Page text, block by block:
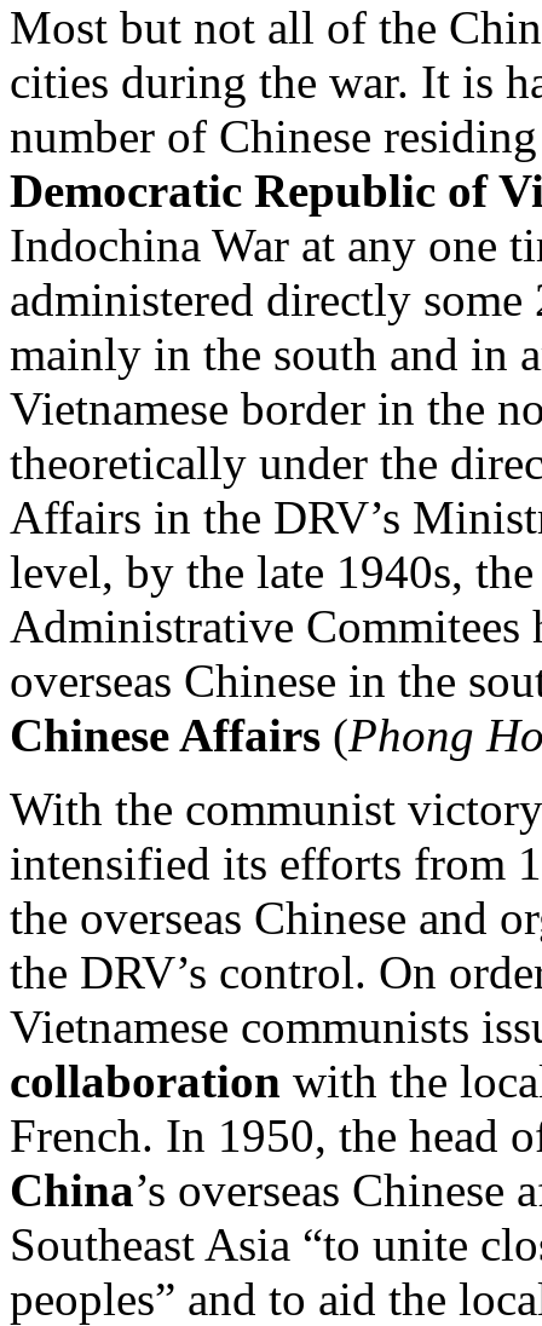
Most but not all of the
cities during the war. It is
number of Chinese
Democratic Republic of
Indochina War at any one
administered directly
mainly in the south and in
Vietnamese border in the
theoretically under the
Affairs in the DRV’s
level, by the late 1940s,
Administrative Commitees
overseas Chinese in the
Chinese Affairs (Phong
With the communist
intensified its efforts from
the overseas Chinese and
the DRV’s control. On
Vietnamese communists
collaboration with the
French. In 1950, the head
China’s overseas
Southeast Asia “to unite
peoples” and to aid the